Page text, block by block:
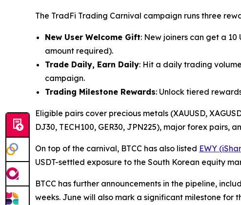
The TradFi Trading Carnival campaign runs three
New User Welcome Gift: New joiners can get a
amount required).
Trade Daily, Earn Daily: Hit a daily trading
campaign.
Trading Milestone Rewards: Unlock tiered
Eligible pairs cover precious metals (XAUUSD,
DJ30, TECH100, GER30, JPN225), major forex pairs,
On top of the carnival, BTCC has also listed EWY
USDT-settled exposure to the South Korean equity
BTCC has further announcements in the pipeline,
weeks. June will also mark a significant milestone for